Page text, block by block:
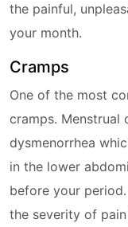
the painful,
your month.
Cramps
One of the most
cramps. Menstrual
dysmenorrhea
in the lower
before your
the severity of